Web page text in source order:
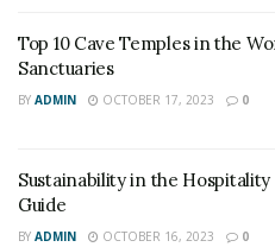
INR 1,500 per person on a
2. Thailand
beaches, ancient temples of
Thailand has emerged as a
Top 10 Cave Temples in the
Sanctuaries
BY ADMIN OCTOBER 17, 2023 0
Sustainability in the
Guide
BY ADMIN OCTOBER 16, 2023 0